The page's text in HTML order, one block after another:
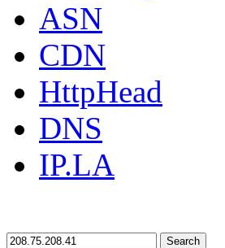
ASN
CDN
HttpHead
DNS
IP.LA
Search